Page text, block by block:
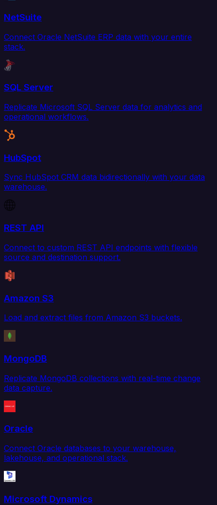
NetSuite
Connect Oracle NetSuite ERP data with your entire
stack.
SQL Server
Replicate Microsoft SQL Server data for analytics and
operational workflows.
HubSpot
Sync HubSpot CRM data bidirectionally with your data
warehouse.
REST API
Connect to custom REST API endpoints with flexible
source and destination support.
Amazon S3
Load and extract files from Amazon S3 buckets.
MongoDB
Replicate MongoDB collections with real-time change
data capture.
Oracle
Connect Oracle databases to your warehouse,
lakehouse, and operational stack.
Microsoft Dynamics